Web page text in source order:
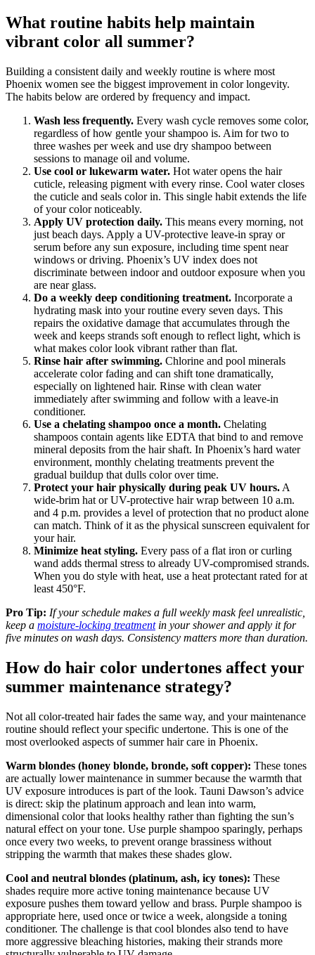
What routine habits help maintain
vibrant color all summer?
Building a consistent daily and weekly routine is where most
Phoenix women see the biggest improvement in color longevity.
The habits below are ordered by frequency and impact.
Wash less frequently. Every wash cycle removes some color,
regardless of how gentle your shampoo is. Aim for two to
three washes per week and use dry shampoo between
sessions to manage oil and volume.
Use cool or lukewarm water. Hot water opens the hair
cuticle, releasing pigment with every rinse. Cool water closes
the cuticle and seals color in. This single habit extends the life
of your color noticeably.
Apply UV protection daily. This means every morning, not
just beach days. Apply a UV-protective leave-in spray or
serum before any sun exposure, including time spent near
windows or driving. Phoenix’s UV index does not
discriminate between indoor and outdoor exposure when you
are near glass.
Do a weekly deep conditioning treatment. Incorporate a
hydrating mask into your routine every seven days. This
repairs the oxidative damage that accumulates through the
week and keeps strands soft enough to reflect light, which is
what makes color look vibrant rather than flat.
Rinse hair after swimming. Chlorine and pool minerals
accelerate color fading and can shift tone dramatically,
especially on lightened hair. Rinse with clean water
immediately after swimming and follow with a leave-in
conditioner.
Use a chelating shampoo once a month. Chelating
shampoos contain agents like EDTA that bind to and remove
mineral deposits from the hair shaft. In Phoenix’s hard water
environment, monthly chelating treatments prevent the
gradual buildup that dulls color over time.
Protect your hair physically during peak UV hours. A
wide-brim hat or UV-protective hair wrap between 10 a.m.
and 4 p.m. provides a level of protection that no product alone
can match. Think of it as the physical sunscreen equivalent for
your hair.
Minimize heat styling. Every pass of a flat iron or curling
wand adds thermal stress to already UV-compromised strands.
When you do style with heat, use a heat protectant rated for at
least 450°F.
Pro Tip: If your schedule makes a full weekly mask feel unrealistic,
keep a moisture-locking treatmentin your shower and apply it for
five minutes on wash days. Consistency matters more than duration.
How do hair color undertones affect your
summer maintenance strategy?
Not all color-treated hair fades the same way, and your maintenance
routine should reflect your specific undertone. This is one of the
most overlooked aspects of summer hair care in Phoenix.
Warm blondes (honey blonde, bronde, soft copper): These tones
are actually lower maintenance in summer because the warmth that
UV exposure introduces is part of the look. Tauni Dawson’s advice
is direct: skip the platinum approach and lean into warm,
dimensional color that looks healthy rather than fighting the sun’s
natural effect on your tone. Use purple shampoo sparingly, perhaps
once every two weeks, to prevent orange brassiness without
stripping the warmth that makes these shades glow.
Cool and neutral blondes (platinum, ash, icy tones): These
shades require more active toning maintenance because UV
exposure pushes them toward yellow and brass. Purple shampoo is
appropriate here, used once or twice a week, alongside a toning
conditioner. The challenge is that cool blondes also tend to have
more aggressive bleaching histories, making their strands more